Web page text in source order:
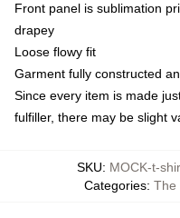
Front panel is sublimation
drapey
Loose flowy fit
Garment fully constructed
Since every item is made
fulfiller, there may be slight
SKU: MOCK-t-
Categories: The